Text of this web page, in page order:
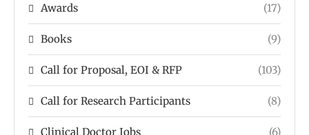
Awards (17)
Books (9)
Call for Proposal, EOI & RFP (103)
Call for Research Participants (8)
Clinical Doctor Jobs (6)